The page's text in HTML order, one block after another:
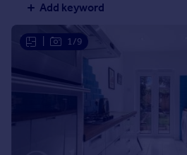
Rent
Property to rent
Student property to rent
Property valuation
Add keyword
1/9